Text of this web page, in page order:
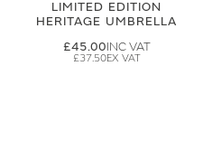
LIMITED EDITION
HERITAGE UMBRELLA
£45.00
£37.50